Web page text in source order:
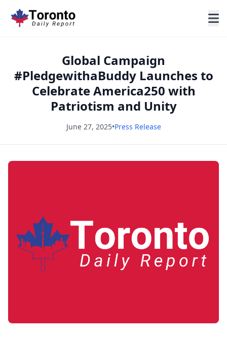
Global Campaign
#PledgewithaBuddy Launches to
Celebrate America250 with
Patriotism and Unity
June 27, 2025•Press Release